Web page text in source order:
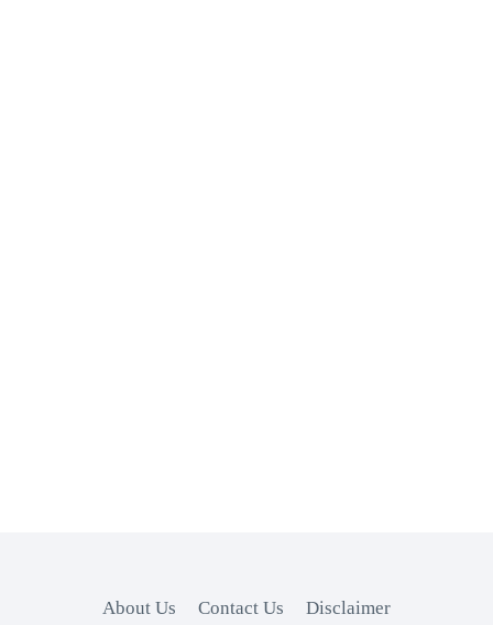
About Us Contact Us Disclaimer